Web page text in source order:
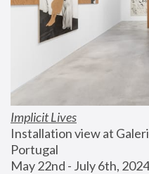
Implicit Lives
Installation view at
Portugal
May 22nd - July 6th, 2024